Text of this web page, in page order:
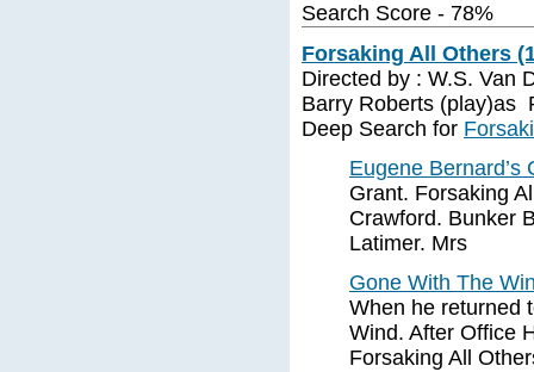
Search Score - 78%
Forsaking All Others
Directed by : W.S. Van
Barry Roberts (play)as
Deep Search for
Eugene
Grant. Forsaking
Crawford. Bunker
Latimer. Mrs
Gone With The
When he returned
Wind. After Office
Forsaking All